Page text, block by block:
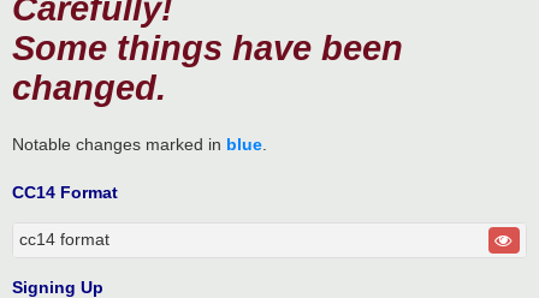
Carefully!
Some things have been
changed.
Notable changes marked in blue.
CC14 Format
cc14 format
Signing Up